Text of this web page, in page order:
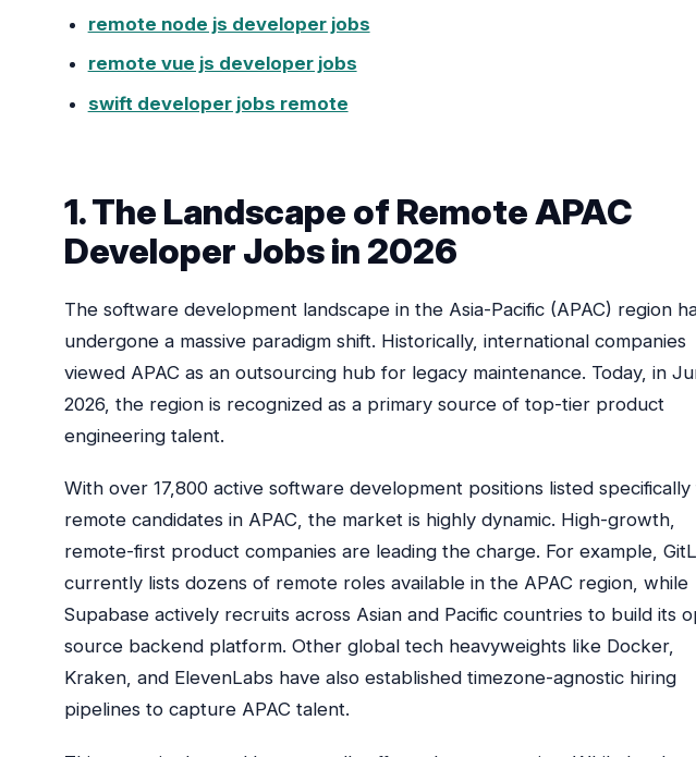
remote node js developer jobs
remote vue js developer jobs
swift developer jobs remote
1. The Landscape of Remote APAC
Developer Jobs in 2026
The software development landscape in the Asia-Pacific (APAC) region
undergone a massive paradigm shift. Historically, international companies
viewed APAC as an outsourcing hub for legacy maintenance. Today, in
2026, the region is recognized as a primary source of top-tier product
engineering talent.
With over 17,800 active software development positions listed
remote candidates in APAC, the market is highly dynamic. High-growth,
remote-first product companies are leading the charge. For example,
currently lists dozens of remote roles available in the APAC region, while
Supabase actively recruits across Asian and Pacific countries to build its
source backend platform. Other global tech heavyweights like Docker,
Kraken, and ElevenLabs have also established timezone-agnostic hiring
pipelines to capture APAC talent.